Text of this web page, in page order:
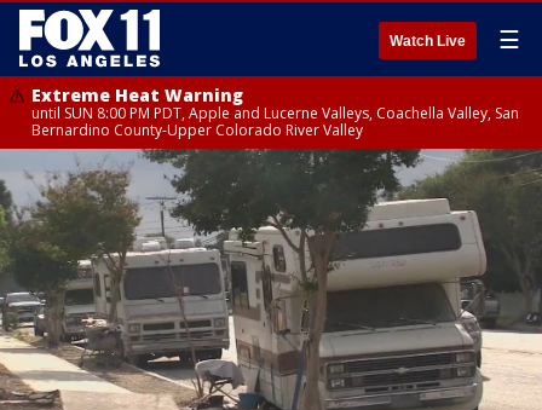
Watch Live ☰
Extreme Heat Warning
until SUN 8:00 PM PDT, Apple and Lucerne Valleys, Coachella Valley, San
Bernardino County-Upper Colorado River Valley